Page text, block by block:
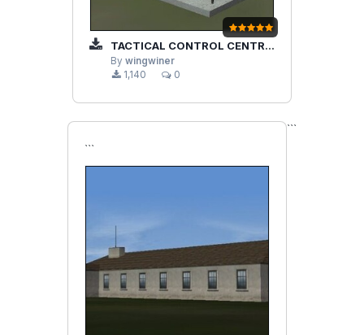
TACTICAL CONTROL CENTRE AND GAS STATION
By wingwiner
1,140
0
```
```